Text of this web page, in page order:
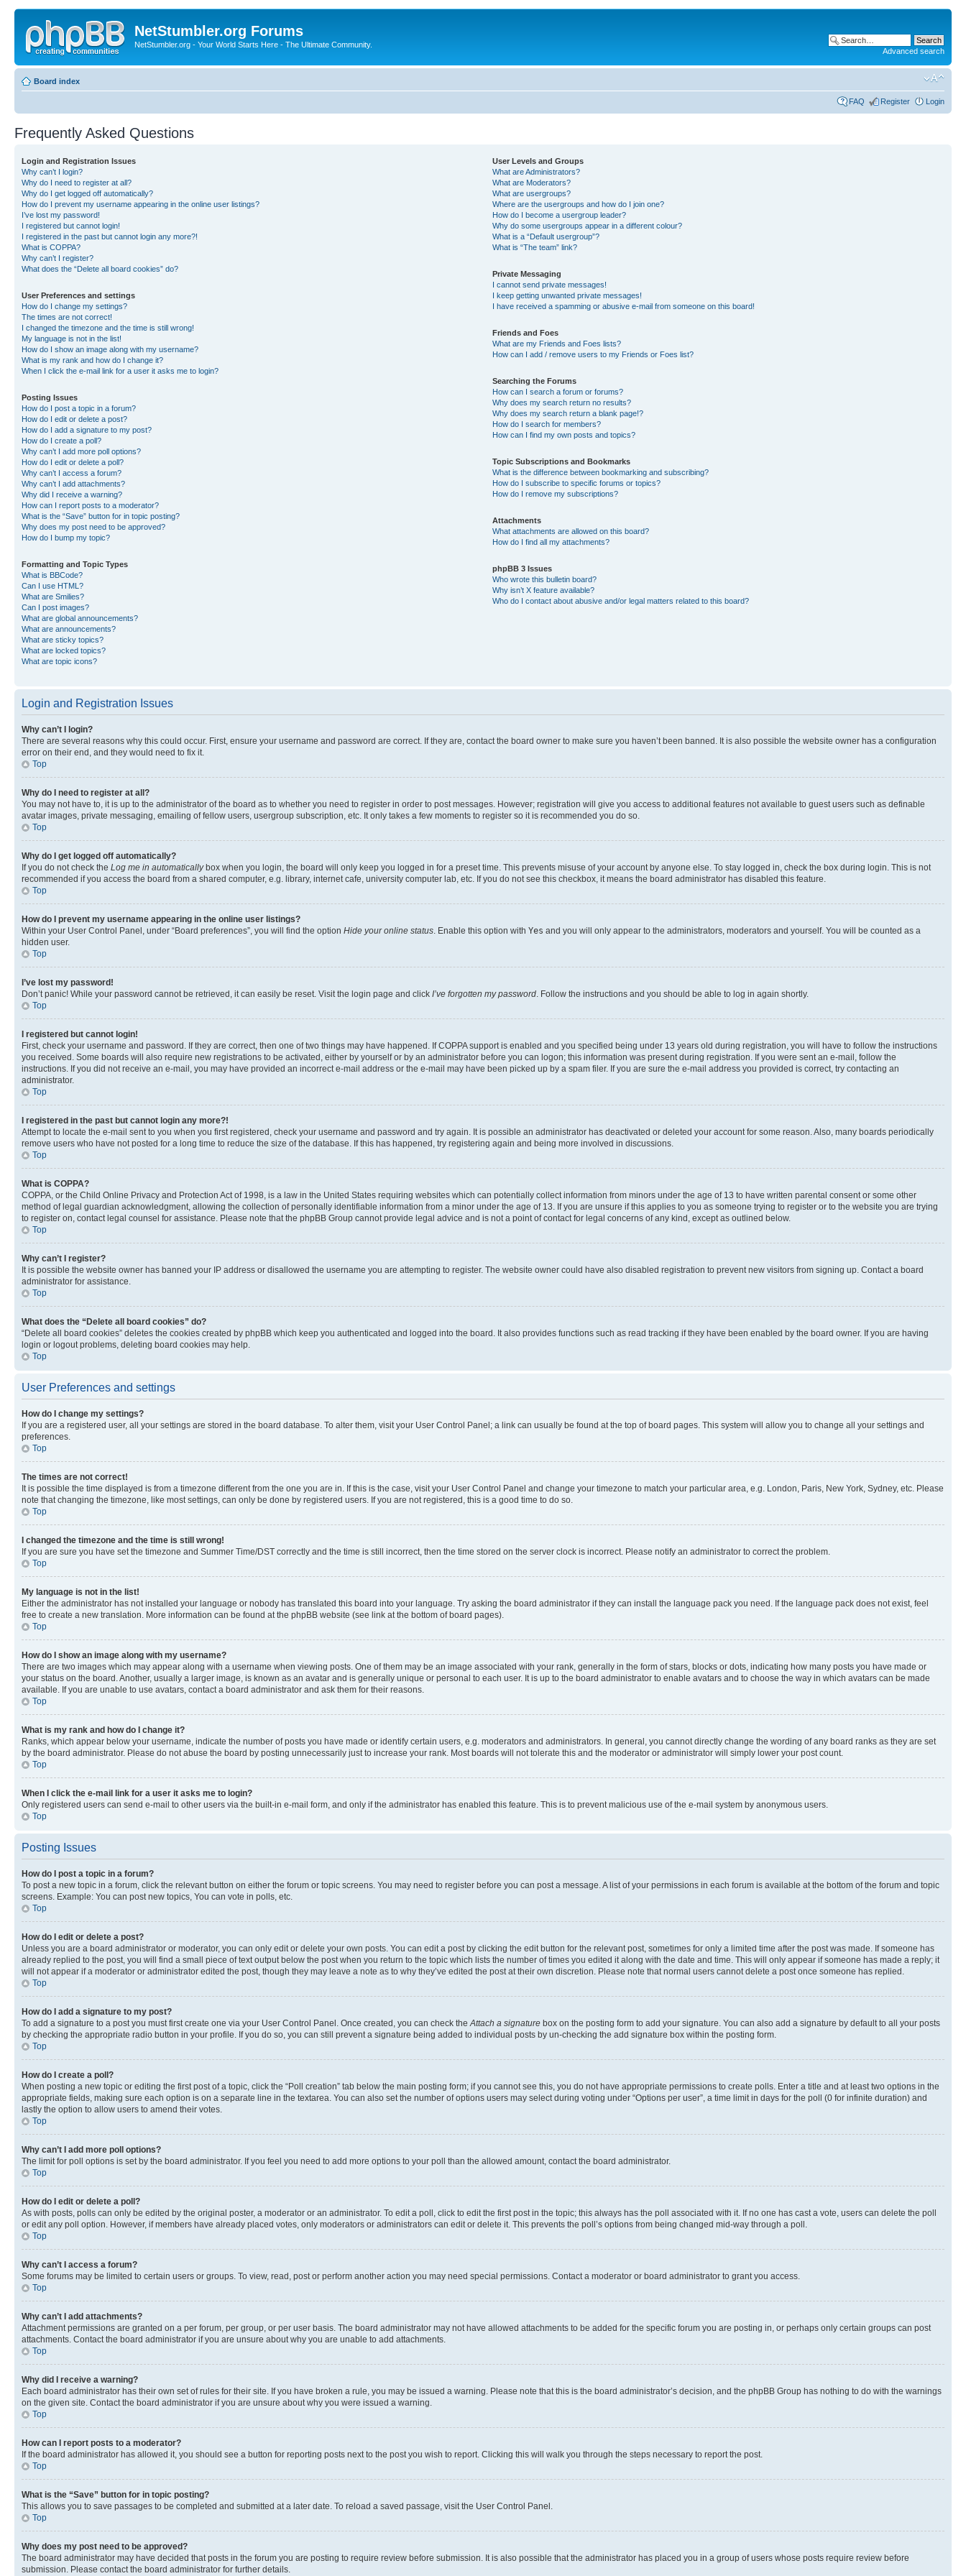
NetStumbler.org Forums
NetStumbler.org - Your World Starts Here - The Ultimate Community.
Advanced search
Board index
FAQ Register Login
Frequently Asked Questions
Login and Registration Issues
Why can’t I login?
Why do I need to register at all?
Why do I get logged off automatically?
How do I prevent my username appearing in the online user listings?
I’ve lost my password!
I registered but cannot login!
I registered in the past but cannot login any more?!
What is COPPA?
Why can’t I register?
What does the “Delete all board cookies” do?
User Preferences and settings
How do I change my settings?
The times are not correct!
I changed the timezone and the time is still wrong!
My language is not in the list!
How do I show an image along with my username?
What is my rank and how do I change it?
When I click the e-mail link for a user it asks me to login?
Posting Issues
How do I post a topic in a forum?
How do I edit or delete a post?
How do I add a signature to my post?
How do I create a poll?
Why can’t I add more poll options?
How do I edit or delete a poll?
Why can’t I access a forum?
Why can’t I add attachments?
Why did I receive a warning?
How can I report posts to a moderator?
What is the “Save” button for in topic posting?
Why does my post need to be approved?
How do I bump my topic?
Formatting and Topic Types
What is BBCode?
Can I use HTML?
What are Smilies?
Can I post images?
What are global announcements?
What are announcements?
What are sticky topics?
What are locked topics?
What are topic icons?
User Levels and Groups
What are Administrators?
What are Moderators?
What are usergroups?
Where are the usergroups and how do I join one?
How do I become a usergroup leader?
Why do some usergroups appear in a different colour?
What is a “Default usergroup”?
What is “The team” link?
Private Messaging
I cannot send private messages!
I keep getting unwanted private messages!
I have received a spamming or abusive e-mail from someone on this board!
Friends and Foes
What are my Friends and Foes lists?
How can I add / remove users to my Friends or Foes list?
Searching the Forums
How can I search a forum or forums?
Why does my search return no results?
Why does my search return a blank page!?
How do I search for members?
How can I find my own posts and topics?
Topic Subscriptions and Bookmarks
What is the difference between bookmarking and subscribing?
How do I subscribe to specific forums or topics?
How do I remove my subscriptions?
Attachments
What attachments are allowed on this board?
How do I find all my attachments?
phpBB 3 Issues
Who wrote this bulletin board?
Why isn’t X feature available?
Who do I contact about abusive and/or legal matters related to this board?
Login and Registration Issues
Why can’t I login?
There are several reasons why this could occur. First, ensure your username and password are correct. If they are, contact the board owner to make sure you haven’t been banned. It is also possible the website owner has a configuration
error on their end, and they would need to fix it.
Top
Why do I need to register at all?
You may not have to, it is up to the administrator of the board as to whether you need to register in order to post messages. However; registration will give you access to additional features not available to guest users such as definable
avatar images, private messaging, emailing of fellow users, usergroup subscription, etc. It only takes a few moments to register so it is recommended you do so.
Top
Why do I get logged off automatically?
If you do not check the Log me in automaticallybox when you login, the board will only keep you logged in for a preset time. This prevents misuse of your account by anyone else. To stay logged in, check the box during login. This is not
recommended if you access the board from a shared computer, e.g. library, internet cafe, university computer lab, etc. If you do not see this checkbox, it means the board administrator has disabled this feature.
Top
How do I prevent my username appearing in the online user listings?
Within your User Control Panel, under “Board preferences”, you will find the option Hide your online status . Enable this option with Yes and you will only appear to the administrators, moderators and yourself. You will be counted as a
hidden user.
Top
I’ve lost my password!
Don’t panic! While your password cannot be retrieved, it can easily be reset. Visit the login page and click I’ve forgotten my password . Follow the instructions and you should be able to log in again shortly.
Top
I registered but cannot login!
First, check your username and password. If they are correct, then one of two things may have happened. If COPPA support is enabled and you specified being under 13 years old during registration, you will have to follow the instructions
you received. Some boards will also require new registrations to be activated, either by yourself or by an administrator before you can logon; this information was present during registration. If you were sent an e-mail, follow the
instructions. If you did not receive an e-mail, you may have provided an incorrect e-mail address or the e-mail may have been picked up by a spam filer. If you are sure the e-mail address you provided is correct, try contacting an
administrator.
Top
I registered in the past but cannot login any more?!
Attempt to locate the e-mail sent to you when you first registered, check your username and password and try again. It is possible an administrator has deactivated or deleted your account for some reason. Also, many boards periodically
remove users who have not posted for a long time to reduce the size of the database. If this has happened, try registering again and being more involved in discussions.
Top
What is COPPA?
COPPA, or the Child Online Privacy and Protection Act of 1998, is a law in the United States requiring websites which can potentially collect information from minors under the age of 13 to have written parental consent or some other
method of legal guardian acknowledgment, allowing the collection of personally identifiable information from a minor under the age of 13. If you are unsure if this applies to you as someone trying to register or to the website you are trying
to register on, contact legal counsel for assistance. Please note that the phpBB Group cannot provide legal advice and is not a point of contact for legal concerns of any kind, except as outlined below.
Top
Why can’t I register?
It is possible the website owner has banned your IP address or disallowed the username you are attempting to register. The website owner could have also disabled registration to prevent new visitors from signing up. Contact a board
administrator for assistance.
Top
What does the “Delete all board cookies” do?
“Delete all board cookies” deletes the cookies created by phpBB which keep you authenticated and logged into the board. It also provides functions such as read tracking if they have been enabled by the board owner. If you are having
login or logout problems, deleting board cookies may help.
Top
User Preferences and settings
How do I change my settings?
If you are a registered user, all your settings are stored in the board database. To alter them, visit your User Control Panel; a link can usually be found at the top of board pages. This system will allow you to change all your settings and
preferences.
Top
The times are not correct!
It is possible the time displayed is from a timezone different from the one you are in. If this is the case, visit your User Control Panel and change your timezone to match your particular area, e.g. London, Paris, New York, Sydney, etc. Please
note that changing the timezone, like most settings, can only be done by registered users. If you are not registered, this is a good time to do so.
Top
I changed the timezone and the time is still wrong!
If you are sure you have set the timezone and Summer Time/DST correctly and the time is still incorrect, then the time stored on the server clock is incorrect. Please notify an administrator to correct the problem.
Top
My language is not in the list!
Either the administrator has not installed your language or nobody has translated this board into your language. Try asking the board administrator if they can install the language pack you need. If the language pack does not exist, feel
free to create a new translation. More information can be found at the phpBB website (see link at the bottom of board pages).
Top
How do I show an image along with my username?
There are two images which may appear along with a username when viewing posts. One of them may be an image associated with your rank, generally in the form of stars, blocks or dots, indicating how many posts you have made or
your status on the board. Another, usually a larger image, is known as an avatar and is generally unique or personal to each user. It is up to the board administrator to enable avatars and to choose the way in which avatars can be made
available. If you are unable to use avatars, contact a board administrator and ask them for their reasons.
Top
What is my rank and how do I change it?
Ranks, which appear below your username, indicate the number of posts you have made or identify certain users, e.g. moderators and administrators. In general, you cannot directly change the wording of any board ranks as they are set
by the board administrator. Please do not abuse the board by posting unnecessarily just to increase your rank. Most boards will not tolerate this and the moderator or administrator will simply lower your post count.
Top
When I click the e-mail link for a user it asks me to login?
Only registered users can send e-mail to other users via the built-in e-mail form, and only if the administrator has enabled this feature. This is to prevent malicious use of the e-mail system by anonymous users.
Top
Posting Issues
How do I post a topic in a forum?
To post a new topic in a forum, click the relevant button on either the forum or topic screens. You may need to register before you can post a message. A list of your permissions in each forum is available at the bottom of the forum and topic
screens. Example: You can post new topics, You can vote in polls, etc.
Top
How do I edit or delete a post?
Unless you are a board administrator or moderator, you can only edit or delete your own posts. You can edit a post by clicking the edit button for the relevant post, sometimes for only a limited time after the post was made. If someone has
already replied to the post, you will find a small piece of text output below the post when you return to the topic which lists the number of times you edited it along with the date and time. This will only appear if someone has made a reply; it
will not appear if a moderator or administrator edited the post, though they may leave a note as to why they’ve edited the post at their own discretion. Please note that normal users cannot delete a post once someone has replied.
Top
How do I add a signature to my post?
To add a signature to a post you must first create one via your User Control Panel. Once created, you can check the Attach a signature box on the posting form to add your signature. You can also add a signature by default to all your posts
by checking the appropriate radio button in your profile. If you do so, you can still prevent a signature being added to individual posts by un-checking the add signature box within the posting form.
Top
How do I create a poll?
When posting a new topic or editing the first post of a topic, click the “Poll creation” tab below the main posting form; if you cannot see this, you do not have appropriate permissions to create polls. Enter a title and at least two options in the
appropriate fields, making sure each option is on a separate line in the textarea. You can also set the number of options users may select during voting under “Options per user”, a time limit in days for the poll (0 for infinite duration) and
lastly the option to allow users to amend their votes.
Top
Why can’t I add more poll options?
The limit for poll options is set by the board administrator. If you feel you need to add more options to your poll than the allowed amount, contact the board administrator.
Top
How do I edit or delete a poll?
As with posts, polls can only be edited by the original poster, a moderator or an administrator. To edit a poll, click to edit the first post in the topic; this always has the poll associated with it. If no one has cast a vote, users can delete the poll
or edit any poll option. However, if members have already placed votes, only moderators or administrators can edit or delete it. This prevents the poll’s options from being changed mid-way through a poll.
Top
Why can’t I access a forum?
Some forums may be limited to certain users or groups. To view, read, post or perform another action you may need special permissions. Contact a moderator or board administrator to grant you access.
Top
Why can’t I add attachments?
Attachment permissions are granted on a per forum, per group, or per user basis. The board administrator may not have allowed attachments to be added for the specific forum you are posting in, or perhaps only certain groups can post
attachments. Contact the board administrator if you are unsure about why you are unable to add attachments.
Top
Why did I receive a warning?
Each board administrator has their own set of rules for their site. If you have broken a rule, you may be issued a warning. Please note that this is the board administrator’s decision, and the phpBB Group has nothing to do with the warnings
on the given site. Contact the board administrator if you are unsure about why you were issued a warning.
Top
How can I report posts to a moderator?
If the board administrator has allowed it, you should see a button for reporting posts next to the post you wish to report. Clicking this will walk you through the steps necessary to report the post.
Top
What is the “Save” button for in topic posting?
This allows you to save passages to be completed and submitted at a later date. To reload a saved passage, visit the User Control Panel.
Top
Why does my post need to be approved?
The board administrator may have decided that posts in the forum you are posting to require review before submission. It is also possible that the administrator has placed you in a group of users whose posts require review before
submission. Please contact the board administrator for further details.